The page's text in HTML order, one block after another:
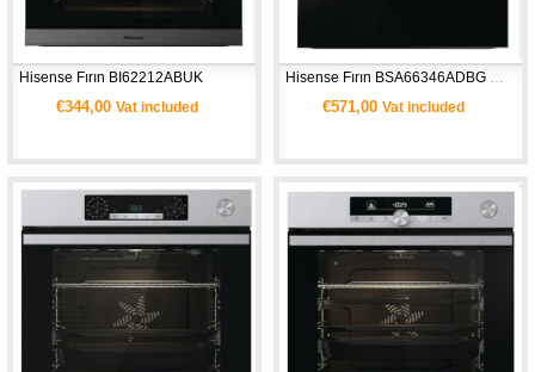
Hisense Fırın BI62212ABUK
€344,00 Vat included
Hisense Fırın BSA66346ADBG WIFI
€571,00 Vat included